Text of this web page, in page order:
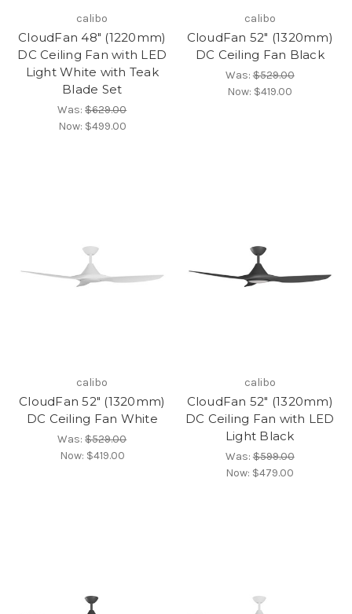
calibo
CloudFan 48" (1220mm)
DC Ceiling Fan with LED
Light White with Teak
Blade Set
Was:$629.00
Now: $499.00
calibo
CloudFan 52" (1320mm)
DC Ceiling Fan Black
Was:$529.00
Now: $419.00
calibo
CloudFan 52" (1320mm)
DC Ceiling Fan White
Was:$529.00
Now: $419.00
calibo
CloudFan 52" (1320mm)
DC Ceiling Fan with LED
Light Black
Was:$599.00
Now: $479.00